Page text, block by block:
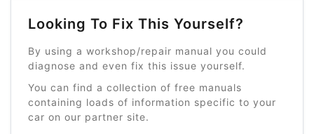
Looking To Fix This Yourself?
By using a workshop/repair manual you could
diagnose and even fix this issue yourself.
You can find a collection of free manuals
containing loads of information specific to your
car on our partner site.